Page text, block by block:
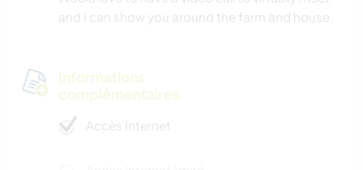
and I can show you around the farm and house.
Informations
complémentaires
Accès Internet